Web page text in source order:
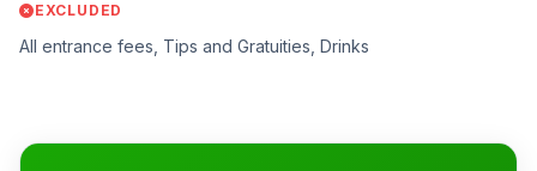
EXCLUDED
All entrance fees, Tips and Gratuities, Drinks